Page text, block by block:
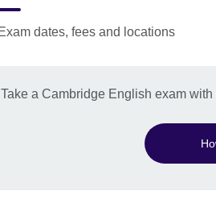
Take a Cambridge English exam with